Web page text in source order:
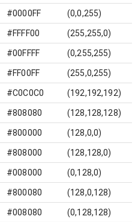
#0000FF (0,0,255)
#FFFF00 (255,255,0)
#00FFFF (0,255,255)
#FF00FF (255,0,255)
#C0C0C0 (192,192,192)
#808080 (128,128,128)
#800000 (128,0,0)
#808000 (128,128,0)
#008000 (0,128,0)
#800080 (128,0,128)
#008080 (0,128,128)